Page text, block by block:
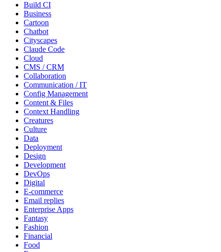
Build CI
Business
Cartoon
Chatbot
Cityscapes
Claude Code
Cloud
CMS / CRM
Collaboration
Communication / IT
Config Management
Content & Files
Context Handling
Creatures
Culture
Data
Deployment
Design
Development
DevOps
Digital
E-commerce
Email replies
Enterprise Apps
Fantasy
Fashion
Financial
Food